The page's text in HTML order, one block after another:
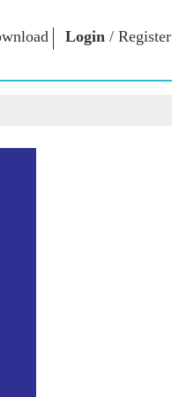
Login / Register